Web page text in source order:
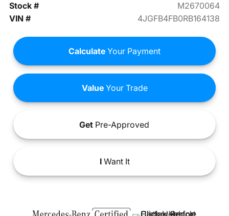
Stock #
M2670064
VIN #
4JGFB4FB0RB164138
Calculate Your Payment
ValueYour Trade
Get Pre-Approved
IWant It